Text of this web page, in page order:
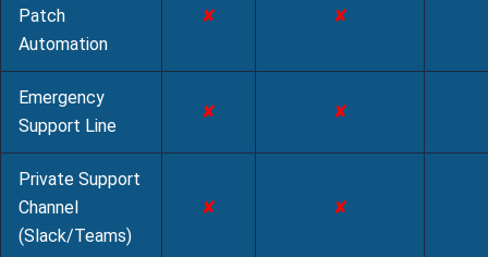
Patch
Automation
✘ ✘
Emergency
Support Line
✘ ✘
Private Support
Channel
(Slack/Teams)
✘ ✘